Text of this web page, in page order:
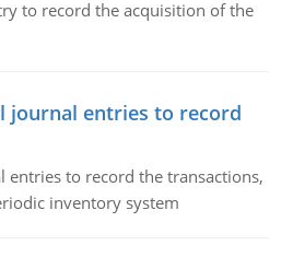
to record the acquisition of the
journal entries to record
entries to record the transactions,
inventory system